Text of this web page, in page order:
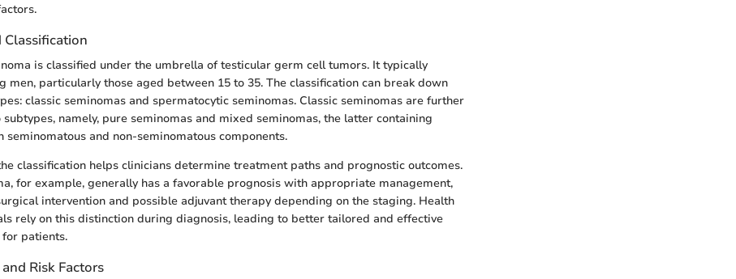
is classified under the umbrella of testicular germ cell tumors. It typically
men, particularly those aged between 15 to 35. The classification can break down
classic seminomas and spermatocytic seminomas. Classic seminomas are further
namely, pure seminomas and mixed seminomas, the latter containing
seminomatous and non-seminomatous components.
classification helps clinicians determine treatment paths and prognostic outcomes.
for example, generally has a favorable prognosis with appropriate management,
intervention and possible adjuvant therapy depending on the staging. Health
rely on this distinction during diagnosis, leading to better tailored and effective
patients.
Risk Factors